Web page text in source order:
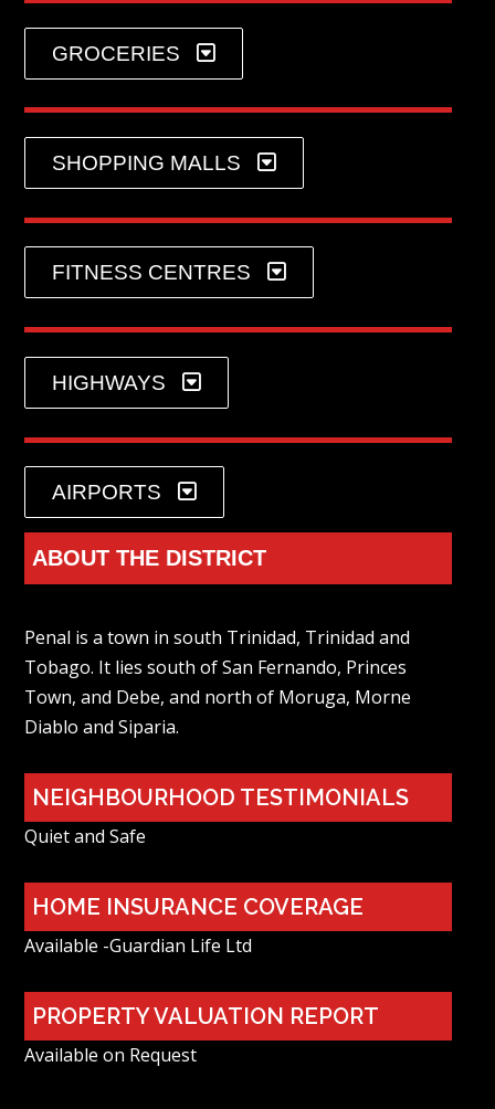
GROCERIES
SHOPPING MALLS
FITNESS CENTRES
HIGHWAYS
AIRPORTS
ABOUT THE DISTRICT
Penal is a town in south Trinidad, Trinidad and
Tobago. It lies south of San Fernando, Princes
Town, and Debe, and north of Moruga, Morne
Diablo and Siparia.
NEIGHBOURHOOD TESTIMONIALS
Quiet and Safe
HOME INSURANCE COVERAGE
Available -Guardian Life Ltd
PROPERTY VALUATION REPORT
Available on Request